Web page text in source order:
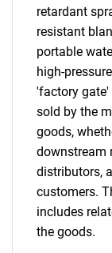
retardant
resistant
portable
high-
'factory gate'
sold by the
goods,
downstream
distributors,
customers.
includes
the goods.